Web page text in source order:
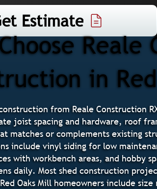
Estimate
in
from Reale Construction
joist spacing and hardware, roof
matches or complements existing
include vinyl siding for low
with workbench areas, and hobby
daily. Most shed construction
Oaks Mill homeowners include